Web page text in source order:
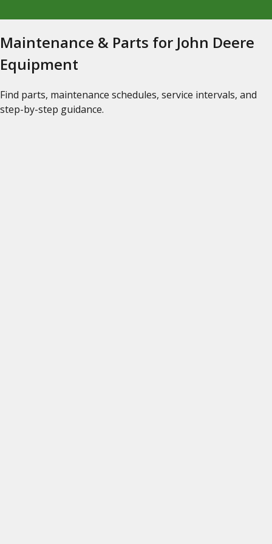
Maintenance & Parts for John Deere
Equipment
Find parts, maintenance schedules, service intervals, and
step-by-step guidance.